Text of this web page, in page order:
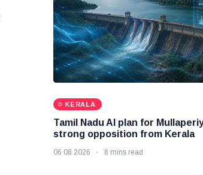
KERALA
Tamil Nadu AI plan for
strong opposition from Kerala
06 08 2026 8 mins read